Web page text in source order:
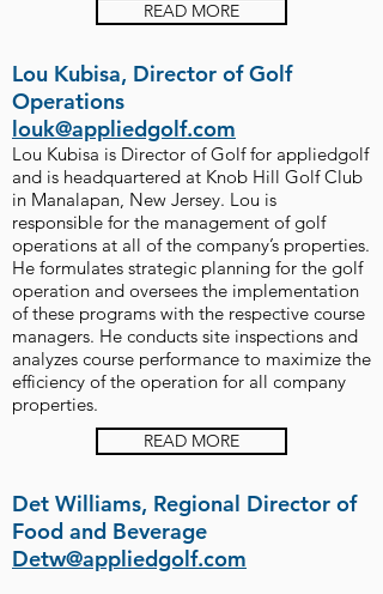
READ MORE
Lou Kubisa, Director of Golf
Operations
louk@appliedgolf.com
Lou Kubisa is Director of Golf for appliedgolf
and is headquartered at Knob Hill Golf Club
in Manalapan, New Jersey. Lou is
responsible for the management of golf
operations at all of the company’s properties.
He formulates strategic planning for the golf
operation and oversees the implementation
of these programs with the respective course
managers. He conducts site inspections and
analyzes course performance to maximize the
efficiency of the operation for all company
properties.
READ MORE
Det Williams, Regional Director of
Food and Beverage
Detw@appliedgolf.com